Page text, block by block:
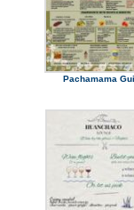
Pachamama